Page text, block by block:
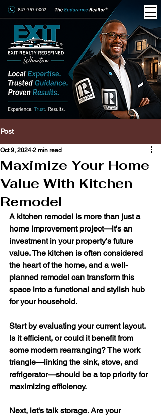
Post
Maximize Your Home
Value With Kitchen
Remodel
Oct 9, 2024 2 min read
A kitchen remodel is more than just a
home improvement project—it's an
investment in your property's future
value. The kitchen is often considered
the heart of the home, and a well-
planned remodel can transform this
space into a functional and stylish hub
for your household.
Start by evaluating your current layout.
Is it efficient, or could it benefit from
some modern rearranging? The work
triangle—linking the sink, stove, and
refrigerator—should be a top priority for
maximizing efficiency.
Next, let's talk storage. Are your